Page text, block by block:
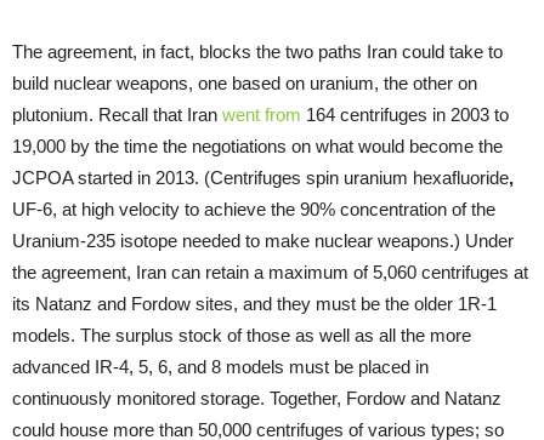
The agreement, in fact, blocks the two paths Iran could take to
build nuclear weapons, one based on uranium, the other on
plutonium. Recall that Iran went from 164 centrifuges in 2003 to
19,000 by the time the negotiations on what would become the
JCPOA started in 2013. (Centrifuges spin uranium hexafluoride,
UF-6, at high velocity to achieve the 90% concentration of the
Uranium-235 isotope needed to make nuclear weapons.) Under
the agreement, Iran can retain a maximum of 5,060 centrifuges at
its Natanz and Fordow sites, and they must be the older 1R-1
models. The surplus stock of those as well as all the more
advanced IR-4, 5, 6, and 8 models must be placed in
continuously monitored storage. Together, Fordow and Natanz
could house more than 50,000 centrifuges of various types; so